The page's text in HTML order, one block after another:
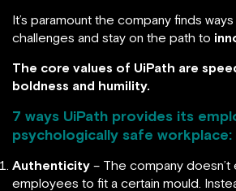
It’s paramount the company finds
challenges and stay on the path to
The core values of UiPath are
boldness and humility.
7 ways UiPath provides its
psychologically safe workplace:
Authenticity – The company doesn’t
employees to fit a certain mould.